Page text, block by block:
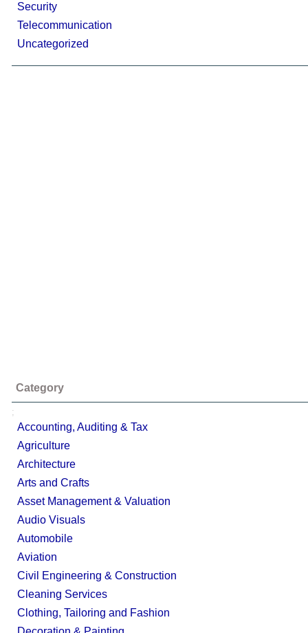
Security
Telecommunication
Uncategorized
Category
;
Accounting, Auditing & Tax
Agriculture
Architecture
Arts and Crafts
Asset Management & Valuation
Audio Visuals
Automobile
Aviation
Civil Engineering & Construction
Cleaning Services
Clothing, Tailoring and Fashion